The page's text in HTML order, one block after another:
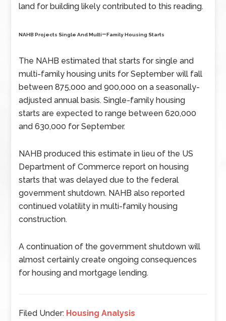
land for building likely contributed to this reading.
NAHB Projects Single And Multi–Family Housing Starts
The NAHB estimated that starts for single and
multi-family housing units for September will fall
between 875,000 and 900,000 on a seasonally-
adjusted annual basis. Single-family housing
starts are expected to range between 620,000
and 630,000 for September.
NAHB produced this estimate in lieu of the US
Department of Commerce report on housing
starts that was delayed due to the federal
government shutdown. NAHB also reported
continued volatility in multi-family housing
construction.
A continuation of the government shutdown will
almost certainly create ongoing consequences
for housing and mortgage lending.
Filed Under: Housing Analysis